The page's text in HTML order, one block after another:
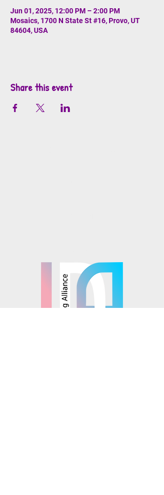
Jun 01, 2025, 12:00 PM – 2:00 PM
Mosaics, 1700 N State St #16, Provo, UT
84604, USA
Share this event